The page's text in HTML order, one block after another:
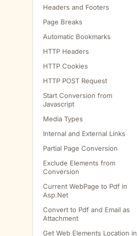
Headers and Footers
Page Breaks
Automatic Bookmarks
HTTP Headers
HTTP Cookies
HTTP POST Request
Start Conversion from
Javascript
Media Types
Internal and External Links
Partial Page Conversion
Exclude Elements from
Conversion
Current WebPage to Pdf in
Asp.Net
Convert to Pdf and Email as
Attachment
Get Web Elements Location in